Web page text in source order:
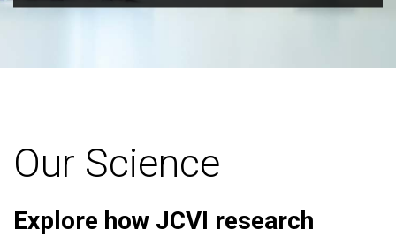
Our Science
Explore how JCVI research